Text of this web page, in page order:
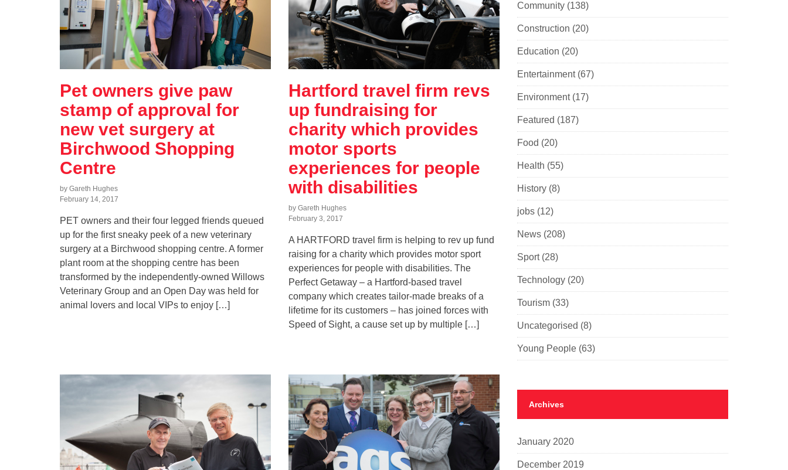
Pet owners give paw
stamp of approval for
new vet surgery at
Birchwood Shopping
Centre
by Gareth Hughes
February 14, 2017
PET owners and their four legged friends queued
up for the first sneaky peek of a new veterinary
surgery at a Birchwood shopping centre. A former
plant room at the shopping centre has been
transformed by the independently-owned Willows
Veterinary Group and an Open Day was held for
animal lovers and local VIPs to enjoy […]
Hartford travel firm revs
up fundraising for
charity which provides
motor sports
experiences for people
with disabilities
by Gareth Hughes
February 3, 2017
A HARTFORD travel firm is helping to rev up fund
raising for a charity which provides motor sport
experiences for people with disabilities. The
Perfect Getaway – a Hartford-based travel
company which creates tailor-made breaks of a
lifetime for its customers – has joined forces with
Speed of Sight, a cause set up by multiple […]
Community (138)
Construction (20)
Education (20)
Entertainment(67)
Environment(17)
Featured (187)
Food (20)
Health (55)
History (8)
jobs (12)
News (208)
Sport(28)
Technology (20)
Tourism (33)
Uncategorised (8)
Young People (63)
Archives
January 2020
December 2019